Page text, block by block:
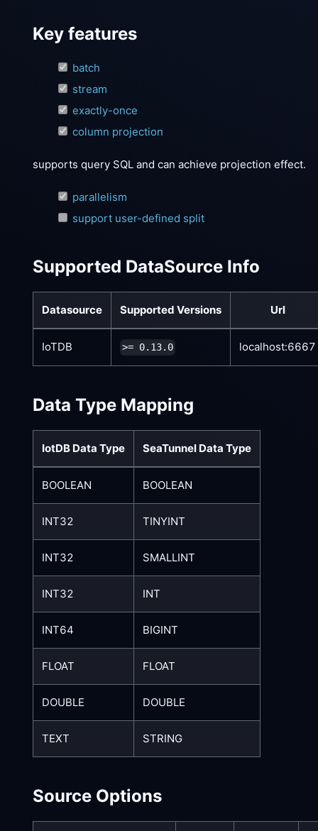
Key features
batch
stream
exactly-once
column projection
supports query SQL and can achieve projection effect.
parallelism
support user-defined split
Supported DataSource Info
Datasource Supported Versions Url
IoTDB >= 0.13.0 localhost:6667
Data Type Mapping
IotDB Data Type SeaTunnel Data Type
BOOLEAN BOOLEAN
INT32 TINYINT
INT32 SMALLINT
INT32 INT
INT64 BIGINT
FLOAT FLOAT
DOUBLE DOUBLE
TEXT STRING
Source Options